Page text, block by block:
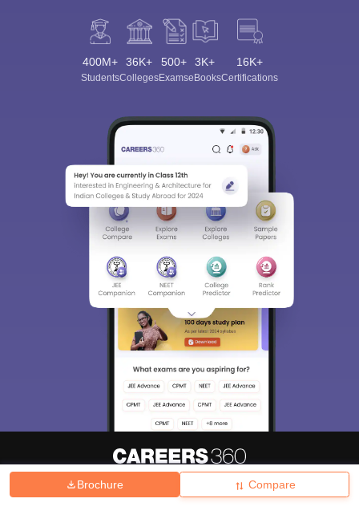
Brochure Compare
400M+
Students
36K+
Colleges
500+
Exams
3K+
eBooks
16K+
Certifications
Hiring Magazine हिंदी न्यूज़ Articles